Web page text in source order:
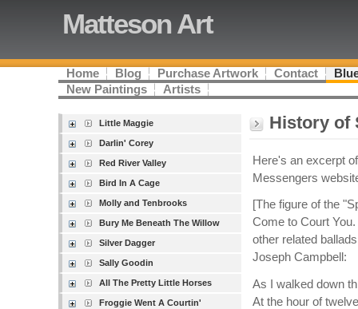
Matteson Art
Home Blog Purchase Artwork Contact
New Paintings
Artists
Little Maggie
Darlin' Corey
Red River Valley
Bird In A Cage
Molly and Tenbrooks
Bury Me Beneath The Willow
Silver Dagger
Sally Goodin
All The Pretty Little Horses
Froggie Went A Courtin'
History of
Here's an excerpt
Messengers
[The figure of the
Come to Court
other related
Joseph Campbell:
As I walked down
At the hour of